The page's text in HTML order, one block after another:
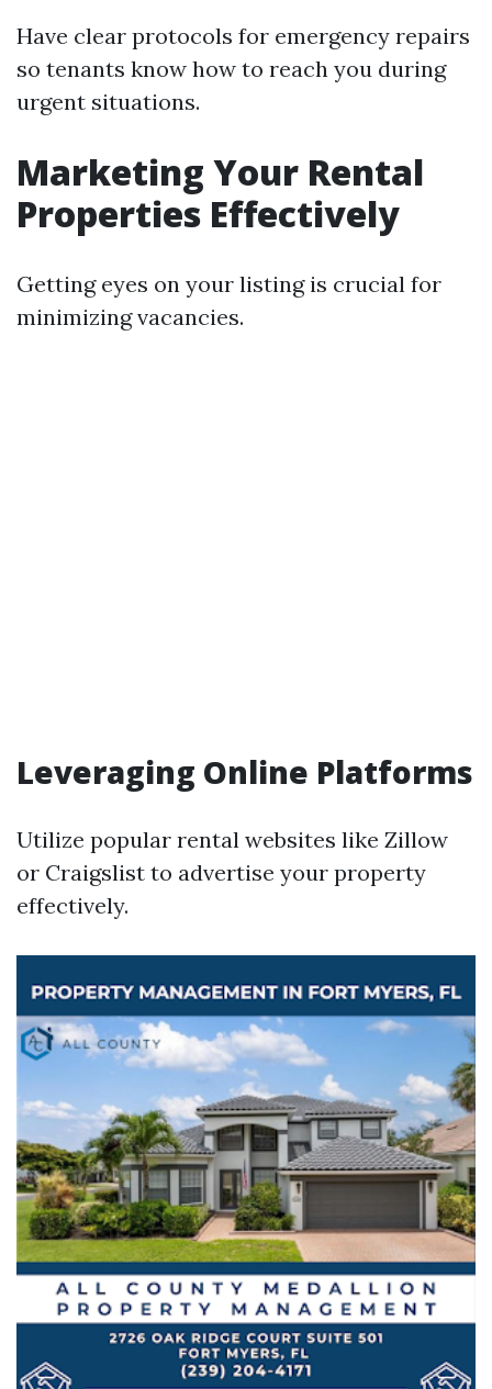
Have clear protocols for emergency repairs
so tenants know how to reach you during
urgent situations.
Marketing Your Rental
Properties Effectively
Getting eyes on your listing is crucial for
minimizing vacancies.
Leveraging Online Platforms
Utilize popular rental websites like Zillow
or Craigslist to advertise your property
effectively.